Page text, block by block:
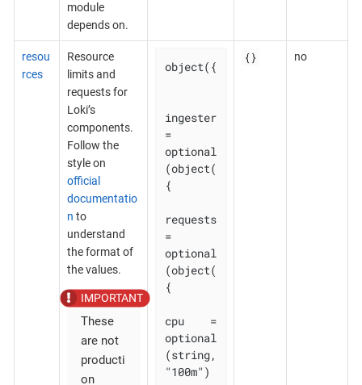
module
depends on.
resou
rces
Resource
limits and
requests for
Loki’s
components.
Follow the
style on
official
documentatio
n to
understand
the format of
the values.
These
are not
producti
on
object({
ingester
=
optional
(object(
{
requests
=
optional
(object(
{
cpu    =
optional
(string,
"100m")
{} no